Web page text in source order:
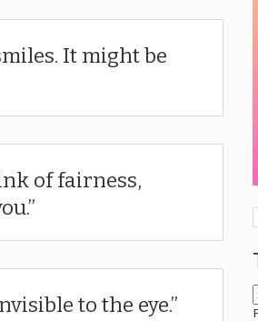
It might be
of fairness,
to the eye.